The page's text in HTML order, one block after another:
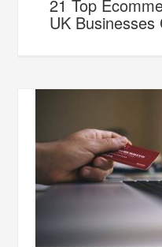
21 Top
UK Businesses